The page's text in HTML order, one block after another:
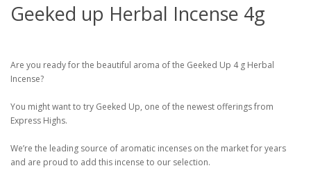
Geeked up Herbal Incense 4g
Are you ready for the beautiful aroma of the Geeked Up 4 g Herbal
Incense?
You might want to try Geeked Up, one of the newest offerings from
Express Highs.
We’re the leading source of aromatic incenses on the market for years
and are proud to add this incense to our selection.